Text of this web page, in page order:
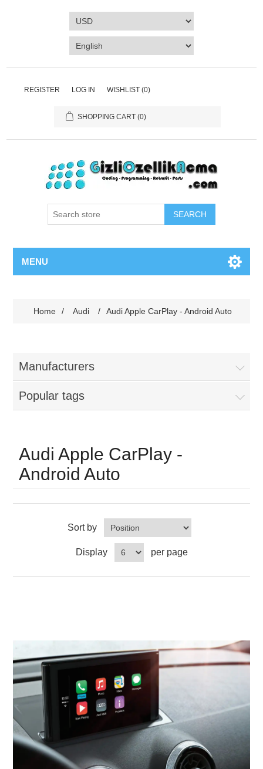
REGISTER LOG IN WISHLIST (0)
SHOPPING CART (0)
SEARCH
MENU
Home / Audi / Audi Apple CarPlay - Android Auto
Manufacturers
Popular tags
Audi Apple CarPlay -
Android Auto
Sort by
Display per page